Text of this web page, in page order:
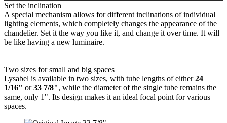
Set the inclination
A special mechanism allows for different inclinations of individual
lighting elements, which completely changes the appearance of the
chandelier. Set it the way you like it, and change it over time. It will
be like having a new luminaire.
Two sizes for small and big spaces
Lysabel is available in two sizes, with tube lengths of either24
1/16" or33 7/8", while the diameter of the single tube remains the
same, only 1". Its design makes it an ideal focal point for various
spaces.